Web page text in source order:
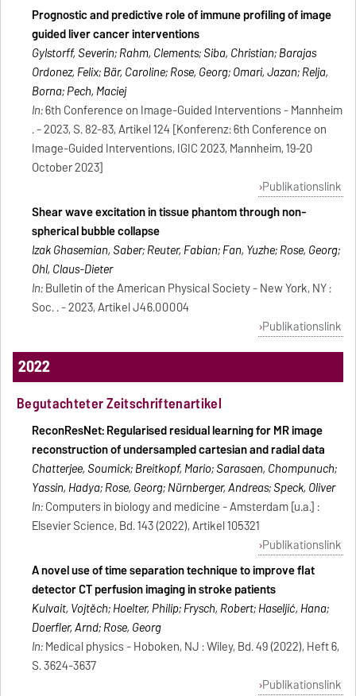
Prognostic and predictive role of immune profiling of image
guided liver cancer interventions
Gylstorff, Severin; Rahm, Clements; Siba, Christian; Barajas
Ordonez, Felix; Bär, Caroline; Rose, Georg; Omari, Jazan; Relja,
Borna; Pech, Maciej
In:6th Conference on Image-Guided Interventions - Mannheim
. - 2023, S. 82-83, Artikel 124 [Konferenz: 6th Conference on
Image-Guided Interventions, IGIC 2023, Mannheim, 19-20
October 2023]
Publikationslink
Shear wave excitation in tissue phantom through non-
spherical bubble collapse
Izak Ghasemian, Saber; Reuter, Fabian; Fan, Yuzhe; Rose, Georg;
Ohl, Claus-Dieter
In:Bulletin of the American Physical Society - New York, NY :
Soc. . - 2023, Artikel J46.00004
Publikationslink
2022
Begutachteter Zeitschriftenartikel
ReconResNet: Regularised residual learning for MR image
reconstruction of undersampled cartesian and radial data
Chatterjee, Soumick; Breitkopf, Mario; Sarasaen, Chompunuch;
Yassin, Hadya; Rose, Georg; Nürnberger, Andreas; Speck, Oliver
In:Computers in biology and medicine - Amsterdam [u.a.] :
Elsevier Science, Bd. 143 (2022), Artikel 105321
Publikationslink
A novel use of time separation technique to improve flat
detector CT perfusion imaging in stroke patients
Kulvait, Vojtěch; Hoelter, Philip; Frysch, Robert; Haseljić, Hana;
Doerfler, Arnd; Rose, Georg
In:Medical physics - Hoboken, NJ : Wiley, Bd. 49 (2022), Heft 6,
S. 3624-3637
Publikationslink